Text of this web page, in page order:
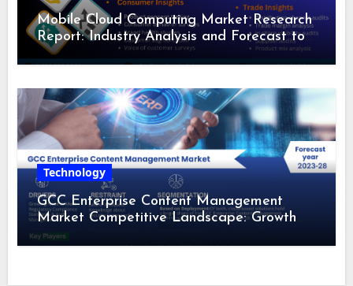
Mobile Cloud Computing Market Research
Report: Industry Analysis and Forecast to
2028
Technology
GCC Enterprise Content Management
Market Competitive Landscape: Growth
Drivers, Revenue Analysis by 2028